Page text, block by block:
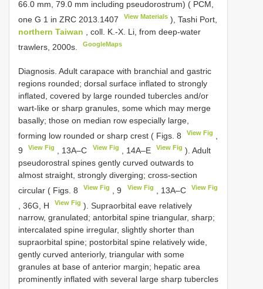
66.0 mm, 79.0 mm including pseudorostrum) ( PCM,
one G 1 in ZRC 2013.1407 View Materials ), Tashi Port,
northern Taiwan
, coll. K.-X. Li, from deep-water
trawlers, 2000s.
GoogleMaps
Diagnosis. Adult carapace with branchial and gastric
regions rounded; dorsal surface inflated to strongly
inflated, covered by large rounded tubercles and/or
wart-like or sharp granules, some which may merge
basally; those on median row especially large,
forming low rounded or sharp crest ( Figs. 8
View Fig
9
View Fig , 13A–C View Fig , 14A–E View Fig ). Adult
pseudorostral spines gently curved outwards to
almost straight, strongly diverging; cross-section
circular ( Figs. 8
View Fig , 9 View Fig , 13A–C View Fig
, 36G, H View Fig ). Supraorbital eave relatively
narrow, granulated; antorbital spine triangular, sharp;
intercalated spine irregular, slightly shorter than
supraorbital spine; postorbital spine relatively wide,
gently curved anteriorly, triangular with some
granules at base of anterior margin; hepatic area
prominently inflated with several large sharp tubercles